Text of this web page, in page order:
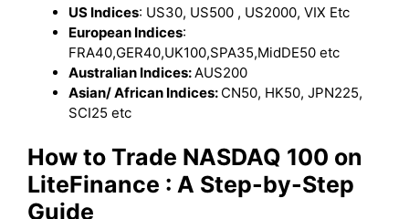
US Indices: US30, US500 , US2000, VIX Etc
European Indices:
FRA40,GER40,UK100,SPA35,MidDE50 etc
Australian Indices: AUS200
Asian/ African Indices: CN50, HK50, JPN225,
SCI25 etc
How to Trade NASDAQ 100 on
LiteFinance : A Step-by-Step
Guide